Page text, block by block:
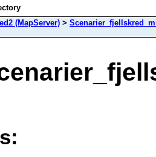
(MapServer) >